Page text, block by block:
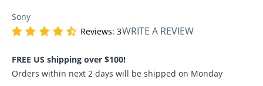
Sony
Reviews: 3WRITE A REVIEW
FREE US shipping over $100!
Orders within next 2 days will be shipped on Monday